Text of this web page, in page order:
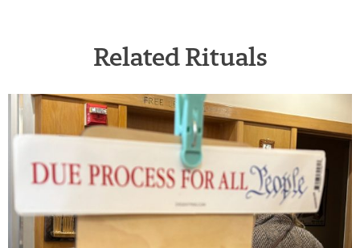
Related Rituals